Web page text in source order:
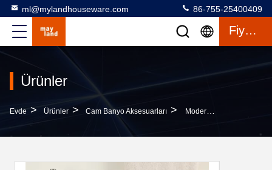
ml@mylandhouseware.com 86-755-25400409
Fiyat Teklifi
Ürünler
Evde > Ürünler > Cam Banyo Aksesuarları > Modern Bathroom Accessories Round With Stripe And Wood Part Resin Soap Dispenser Lotion Bottle Tumbler